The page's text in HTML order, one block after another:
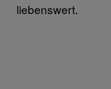
liebenswert.